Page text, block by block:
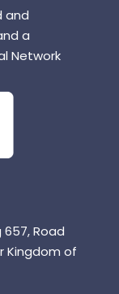
and
a
Network
657, Road
Kingdom of